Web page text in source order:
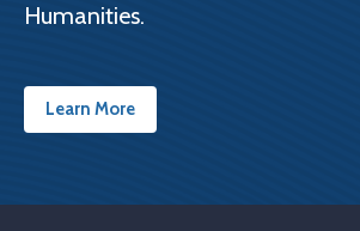
Humanities.
Learn More